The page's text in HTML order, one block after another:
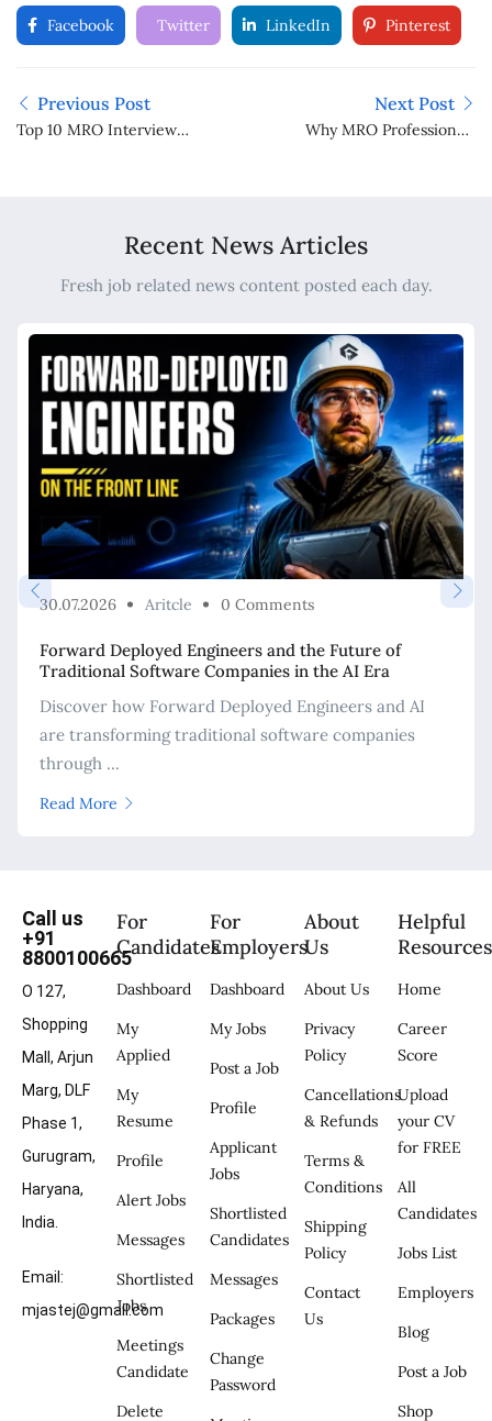
Facebook Twitter LinkedIn Pinterest
Previous Post
Top 10 MRO Interview
Next Post
Why MRO Professionals
Recent News Articles
Fresh job related news content posted each day.
30.07.2026 Aritcle 0 Comments
Forward Deployed Engineers and the Future of
Traditional Software Companies in the AI Era
Discover how Forward Deployed Engineers and AI
are transforming traditional software companies
through ...
Read More
Call us
+91
8800100665
O 127,
Shopping
Mall, Arjun
Marg, DLF
Phase 1,
Gurugram,
Haryana,
India.
Email:
mjastej@gmail.com
For
Candidates
Dashboard
My
Applied
My
Resume
Profile
Alert Jobs
Messages
Shortlisted
Jobs
Meetings
Candidate
Delete
For
Employers
Dashboard
My Jobs
Post a Job
Profile
Applicant
Jobs
Shortlisted
Candidates
Messages
Packages
Change
Password
About
Us
About Us
Privacy
Policy
Cancellations
& Refunds
Terms &
Conditions
Shipping
Policy
Contact
Us
Helpful
Resources
Home
Career
Score
Upload
your CV
for FREE
All
Candidates
Jobs List
Employers
Blog
Post a Job
Shop